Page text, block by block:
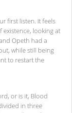
first listen. It feels
existence, looking at
Opeth had a
while still being
to restart the
or is it, Blood
in three